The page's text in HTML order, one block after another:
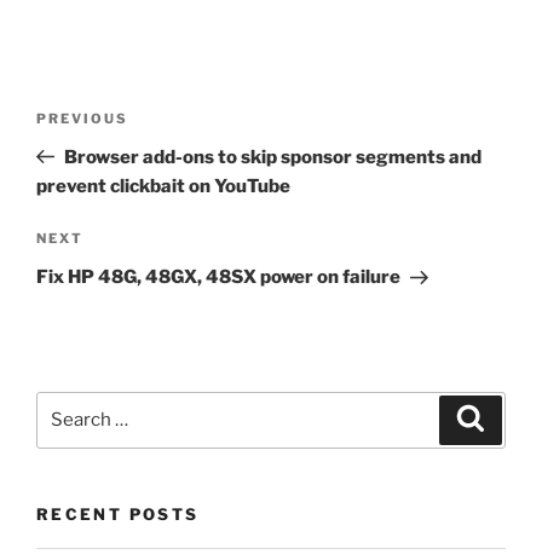
Previous
Post
PREVIOUS
Browser add-ons to skip sponsor segments and
prevent clickbait on YouTube
Next
Post
NEXT
Fix HP 48G, 48GX, 48SX power on failure
RECENT POSTS